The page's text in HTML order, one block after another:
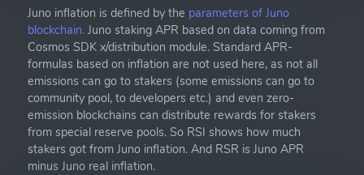
Juno inflation is defined by the parameters of Juno
blockchain. Juno staking APR based on data coming from
Cosmos SDK x/distribution module. Standard APR-
formulas based on inflation are not used here, as not all
emissions can go to stakers (some emissions can go to
community pool, to developers etc.) and even zero-
emission blockchains can distribute rewards for stakers
from special reserve pools. So RSI shows how much
stakers got from Juno inflation. And RSR is Juno APR
minus Juno real inflation.